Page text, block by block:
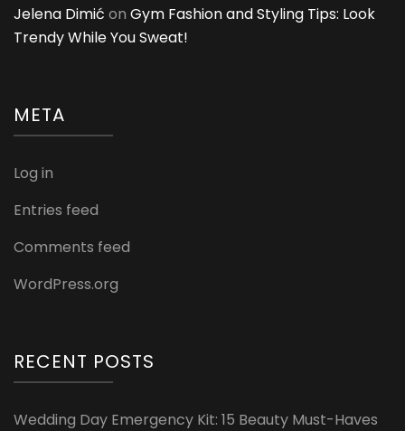
Jelena Dimić on Gym Fashion and Styling Tips: Look
Trendy While You Sweat!
META
Log in
Entries feed
Comments feed
WordPress.org
RECENT POSTS
Wedding Day Emergency Kit: 15 Beauty Must-Haves